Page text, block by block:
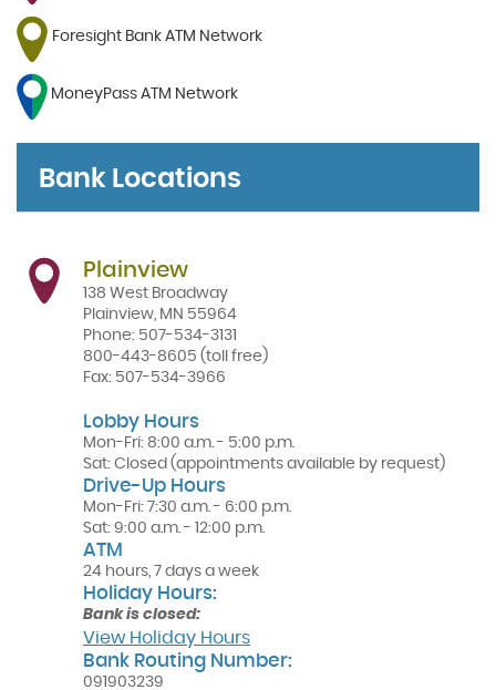
Foresight Bank ATM Network
MoneyPass ATM Network
Bank Locations
Plainview
138 West Broadway
Plainview, MN 55964
Phone: 507-534-3131
800-443-8605 (toll free)
Fax: 507-534-3966
Lobby Hours
Mon-Fri: 8:00 a.m. - 5:00 p.m.
Sat: Closed (appointments available by request)
Drive-Up Hours
Mon-Fri: 7:30 a.m. - 6:00 p.m.
Sat: 9:00 a.m. - 12:00 p.m.
ATM
24 hours, 7 days a week
Holiday Hours:
Bank is closed:
View Holiday Hours
Bank Routing Number:
091903239